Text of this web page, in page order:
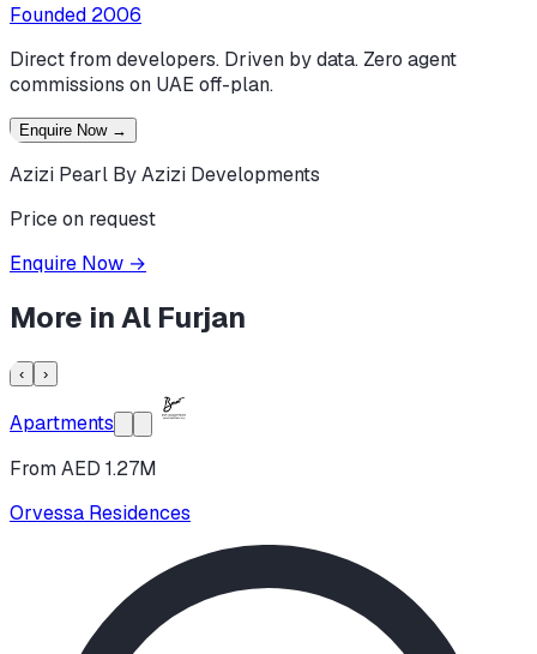
Founded 2006
Direct from developers. Driven by data. Zero agent
commissions on UAE off-plan.
Enquire Now →
Azizi Pearl By Azizi Developments
Price on request
Enquire Now →
More inAl Furjan
‹ ›
Apartments
From AED 1.27M
Orvessa Residences